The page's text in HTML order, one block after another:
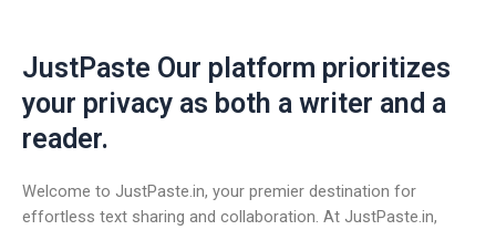
JustPaste Our platform prioritizes
your privacy as both a writer and a
reader.
Welcome to JustPaste.in, your premier destination for
effortless text sharing and collaboration. At JustPaste.in,